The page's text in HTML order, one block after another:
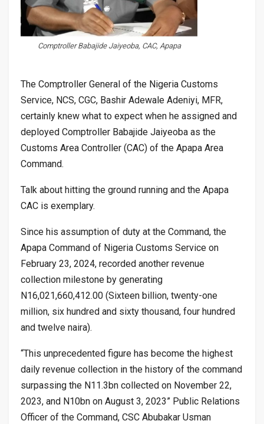
Comptroller Babajide Jaiyeoba, CAC, Apapa
The Comptroller General of the Nigeria Customs
Service, NCS, CGC, Bashir Adewale Adeniyi, MFR,
certainly knew what to expect when he assigned and
deployed Comptroller Babajide Jaiyeoba as the
Customs Area Controller (CAC) of the Apapa Area
Command.
Talk about hitting the ground running and the Apapa
CAC is exemplary.
Since his assumption of duty at the Command, the
Apapa Command of Nigeria Customs Service on
February 23, 2024, recorded another revenue
collection milestone by generating
N16,021,660,412.00 (Sixteen billion, twenty-one
million, six hundred and sixty thousand, four hundred
and twelve naira).
“This unprecedented figure has become the highest
daily revenue collection in the history of the command
surpassing the N11.3bn collected on November 22,
2023, and N10bn on August 3, 2023” Public Relations
Officer of the Command, CSC Abubakar Usman